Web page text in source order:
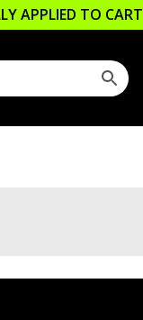
APPLIED TO CART